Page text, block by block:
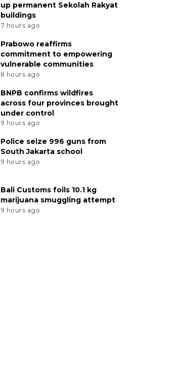
up permanent Sekolah Rakyat
buildings
7 hours ago
Prabowo reaffirms
commitment to empowering
vulnerable communities
8 hours ago
BNPB confirms wildfires
across four provinces brought
under control
9 hours ago
Police seize 996 guns from
South Jakarta school
9 hours ago
Bali Customs foils 10.1 kg
marijuana smuggling attempt
9 hours ago